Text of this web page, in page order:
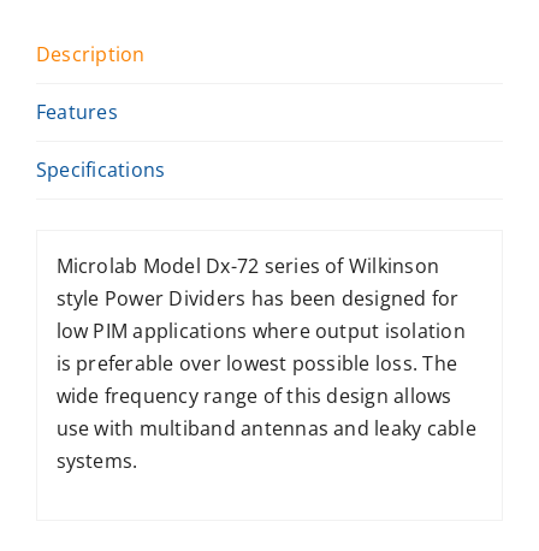
Description
Features
Specifications
Microlab Model Dx-72 series of Wilkinson
style Power Dividers has been designed for
low PIM applications where output isolation
is preferable over lowest possible loss. The
wide frequency range of this design allows
use with multiband antennas and leaky cable
systems.